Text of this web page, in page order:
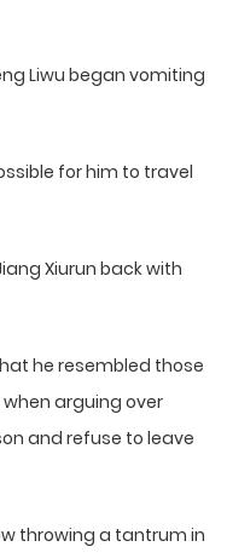
Liwu began vomiting
for him to travel
Xiurun back with
he resembled those
arguing over
and refuse to leave
throwing a tantrum in